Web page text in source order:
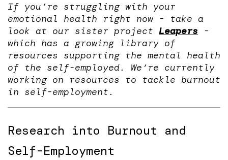
If you’re struggling with your
emotional health right now - take a
look at our sister project Leapers -
which has a growing library of
resources supporting the mental health
of the self-employed. We’re currently
working on resources to tackle burnout
in self-employment.
Research into Burnout and
Self-Employment